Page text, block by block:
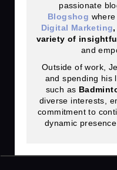
passionate
Blogshog
Digital Marketing,
variety of
and
Outside of work,
and spending his
such as
diverse interests,
commitment to
dynamic